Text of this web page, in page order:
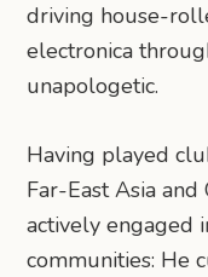
driving house-
electronica
unapologetic.
Having played
Far-East Asia and
actively engaged
communities: He